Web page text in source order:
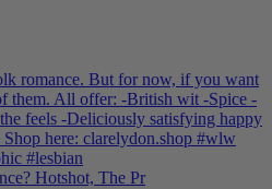
Hotshot, The Pr